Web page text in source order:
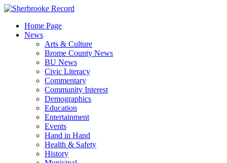
Skip
contentHome Page
News
Arts & Culture
Brome County News
BU News
Civic Literacy
Commentary
Community Interest
Demographics
Education
Entertainment
Events
Hand in Hand
Health & Safety
History